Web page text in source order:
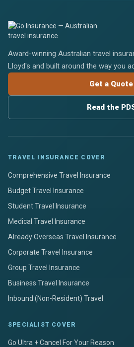
Award-winning Australian travel
Lloyd's and built around the way you
Get a Quote
Read the
TRAVEL INSURANCE COVER
Comprehensive Travel Insurance
Budget Travel Insurance
Student Travel Insurance
Medical Travel Insurance
Already Overseas Travel Insurance
Corporate Travel Insurance
Group Travel Insurance
Business Travel Insurance
Inbound (Non-Resident) Travel
SPECIALIST COVER
Go Ultra + Cancel For Your Reason